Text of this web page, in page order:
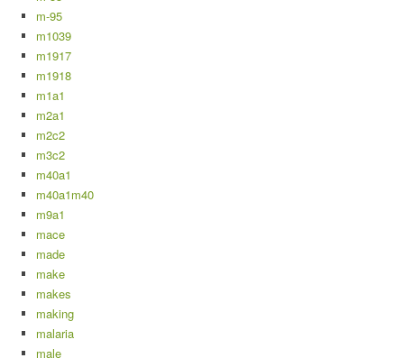
m-95
m1039
m1917
m1918
m1a1
m2a1
m2c2
m3c2
m40a1
m40a1m40
m9a1
mace
made
make
makes
making
malaria
male